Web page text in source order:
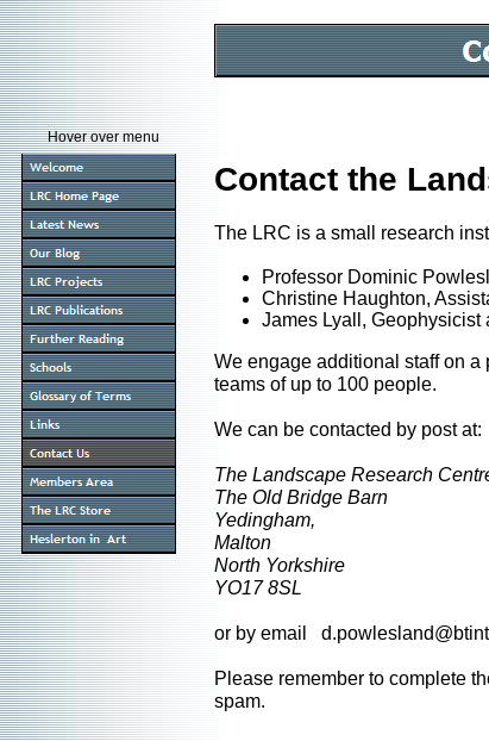
Hover over menu
Contact the
The LRC is a small research
Professor Dominic
Christine Haughton,
James Lyall,
We engage additional staff on
teams of up to 100 people.
We can be contacted by post at:
The Landscape Research
The Old Bridge Barn
Yedingham,
Malton
North Yorkshire
YO17 8SL
or by email
Please remember to complete
spam.